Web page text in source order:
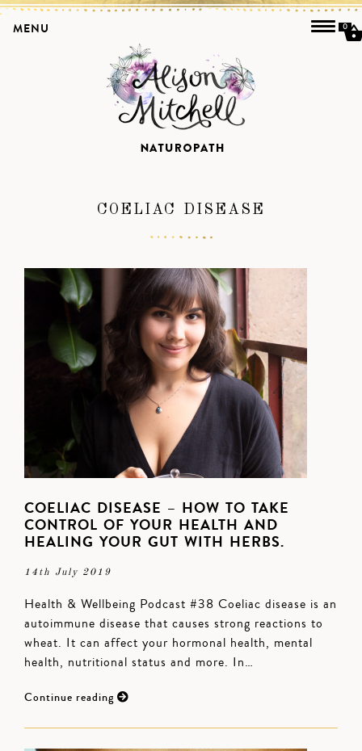
COELIAC DISEASE
COELIAC DISEASE – HOW TO TAKE
CONTROL OF YOUR HEALTH AND
HEALING YOUR GUT WITH HERBS.
14th July 2019
Health & Wellbeing Podcast #38 Coeliac disease is an
autoimmune disease that causes strong reactions to
wheat. It can affect your hormonal health, mental
health, nutritional status and more. In…
Continue reading
MENU 0